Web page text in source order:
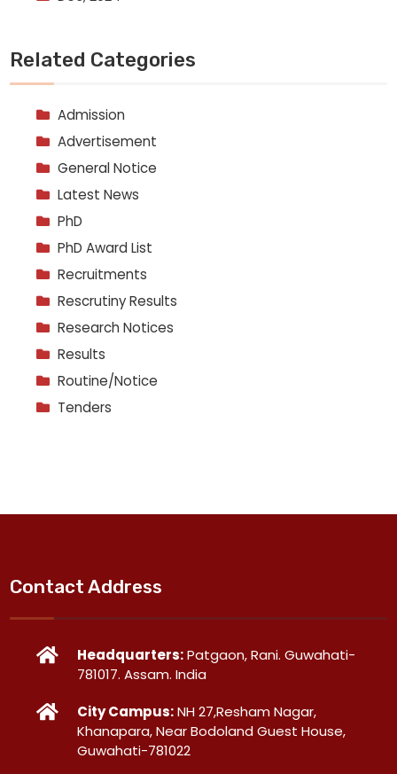
Related Categories
Admission
Advertisement
General Notice
Latest News
PhD
PhD Award List
Recruitments
Rescrutiny Results
Research Notices
Results
Routine/Notice
Tenders
Contact Address
Headquarters:Patgaon, Rani. Guwahati-
781017. Assam. India
City Campus:NH 27,Resham Nagar,
Khanapara, Near Bodoland Guest House,
Guwahati-781022